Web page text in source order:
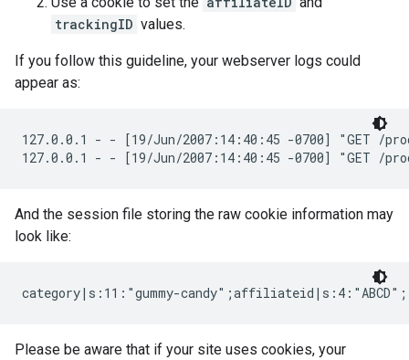
trackingID values.
If you follow this guideline, your webserver logs could
appear as:
127.0.0.1 - - [19/Jun/2007:14:40:45 -0700] "GET /
127.0.0.1 - - [19/Jun/2007:14:40:45 -0700] "GET /
And the session file storing the raw cookie information may
look like:
category|s:11:"gummy-candy";affiliateid|s:4:"ABCD";
Please be aware that if your site uses cookies, your